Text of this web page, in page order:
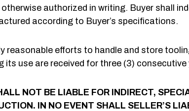
authorized in writing. Buyer shall
according to Buyer’s specifications.
reasonable efforts to handle and store
use are received for three (3) consecutive
NOT BE LIABLE FOR INDIRECT,
IN NO EVENT SHALL SELLER’S